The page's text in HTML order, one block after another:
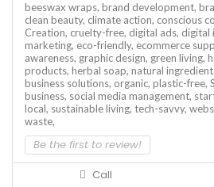
beeswax wraps, brand development,
clean beauty, climate action, conscious
Creation, cruelty-free, digital ads, digital
marketing, eco-friendly, ecommerce
awareness, graphic design, green living,
products, herbal soap, natural
business solutions, organic, plastic-free,
business, social media management,
local, sustainable living, tech-savvy,
waste,
Be the first to review!
Call